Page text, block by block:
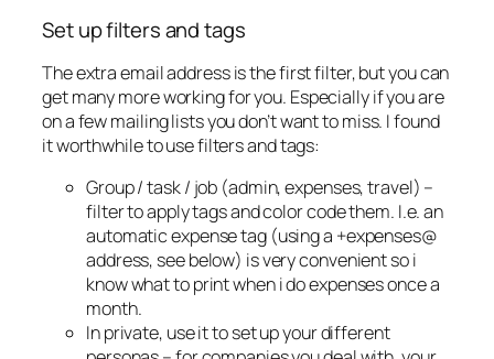
Set up filters and tags
The extra email address is the first filter, but you can
get many more working for you. Especially if you are
on a few mailing lists you don’t want to miss. I found
it worthwhile to use filters and tags:
Group / task / job (admin, expenses, travel) –
filter to apply tags and color code them. I.e. an
automatic expense tag (using a +expenses@
address, see below) is very convenient so i
know what to print when i do expenses once a
month.
In private, use it to set up your different